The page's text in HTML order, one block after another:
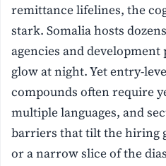
remittance lifelines, the
stark. Somalia hosts
agencies and
glow at night. Yet entry-
compounds often require
multiple languages, and
barriers that tilt the hiring
or a narrow slice of the